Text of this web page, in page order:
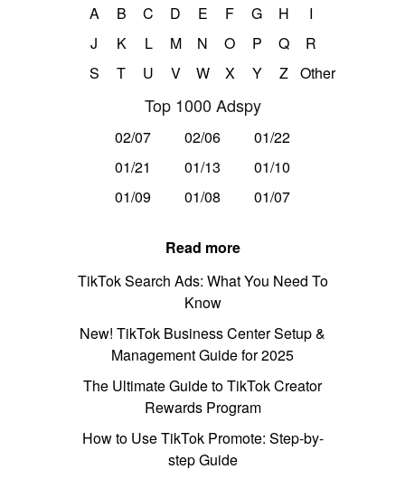
A B C D E F G H
I
J
K L M N O P Q
R
S
T U V W X Y Z Other
Top 1000 Adspy
02/07 02/06
01/22
01/21
01/13
01/10
01/09
01/08 01/07
Read more
TikTok Search Ads: What You Need To
Know
New! TikTok Business Center Setup &
Management Guide for 2025
The Ultimate Guide to TikTok Creator
Rewards Program
How to Use TikTok Promote: Step-by-
step Guide